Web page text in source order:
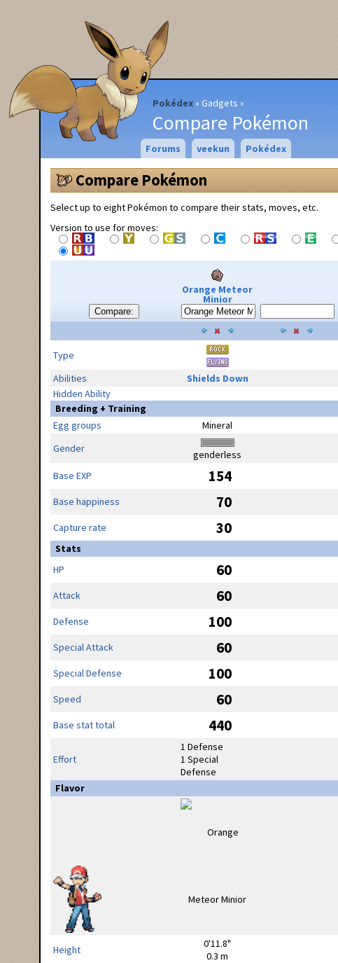
Pokédex Gadgets
Compare Pokémon
Forums veekun Pokédex
Compare Pokémon
Select up to eight Pokémon to compare their stats, moves, etc.
Version to use for moves:
Compare:
Orange Meteor
Minior
Type
Abilities
Shields Down
Hidden Ability
Breeding + Training
Egg groups
Mineral
Gender
genderless
Base EXP
154
Base happiness 70
Capture rate 30
Stats
HP
60
Attack 60
Defense 100
Special Attack 60
Special Defense 100
Speed 60
Base stat total 440
Effort
1 Defense
1 Special
Defense
Flavor
Height
0'11.8"
0.3 m